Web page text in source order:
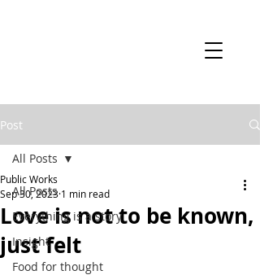
Post
All Posts
Everything is a story
Insight
Food for thought
All Posts
Love is not to be known,
just felt
Public Works
Sep 30, 2023 1 min read